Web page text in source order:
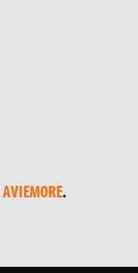
AVIEMORE.